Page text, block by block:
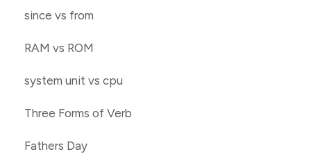
since vs from
RAM vs ROM
system unit vs cpu
Three Forms of Verb
Fathers Day